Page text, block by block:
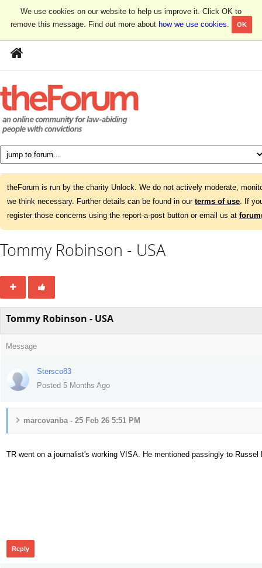
We use cookies on our website to help us improve it. Click OK to
remove this message. Find out more about how we use cookies. OK
theForum is run by the charity Unlock. We do not actively moderate,
we think necessary. Further details can be found in our terms of use. If
register those concerns using the report-a-post button or email us at
Tommy Robinson - USA
Tommy Robinson - USA
Message
Stersco83
Posted 5 Months Ago
marcovanba - 25 Feb 26 5:51 PM
TR went on a journalist's working VISA. He mentioned passingly to Russel
Reply